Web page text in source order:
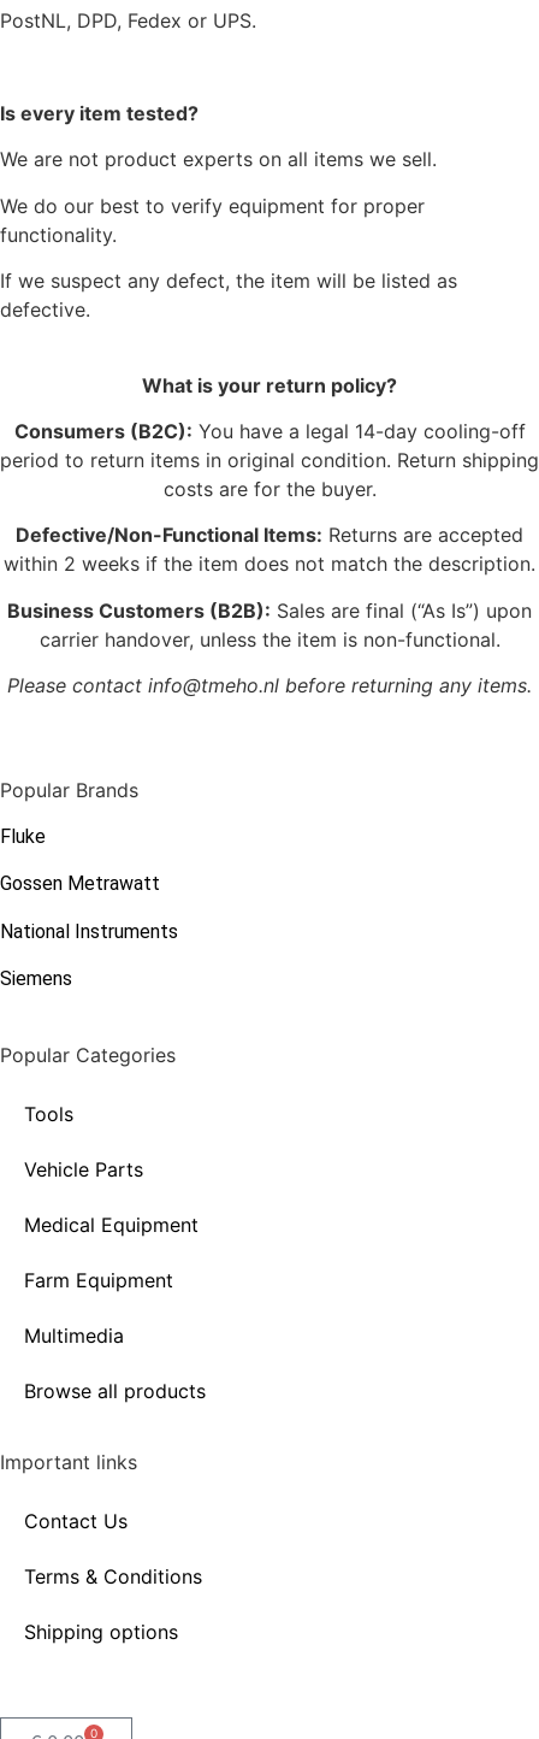
PostNL, DPD, Fedex or UPS.
Is every item tested?
We are not product experts on all items we sell.
We do our best to verify equipment for proper
functionality.
If we suspect any defect, the item will be listed as
defective.
What is your return policy?
Consumers (B2C): You have a legal 14-day cooling-off
period to return items in original condition. Return shipping
costs are for the buyer.
Defective/Non-Functional Items: Returns are accepted
within 2 weeks if the item does not match the description.
Business Customers (B2B): Sales are final (“As Is”) upon
carrier handover, unless the item is non-functional.
Please contact info@tmeho.nl before returning any items.
Popular Brands
Fluke
Gossen Metrawatt
National Instruments
Siemens
Popular Categories
Tools
Vehicle Parts
Medical Equipment
Farm Equipment
Multimedia
Browse all products
Important links
Contact Us
Terms & Conditions
Shipping options
0